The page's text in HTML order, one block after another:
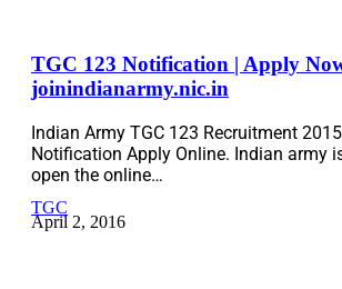
TGC 123 Notification | Apply
joinindianarmy.nic.in
Indian Army TGC 123 Recruitment
Notification Apply Online. Indian army
open the online…
TGC
April 2, 2016